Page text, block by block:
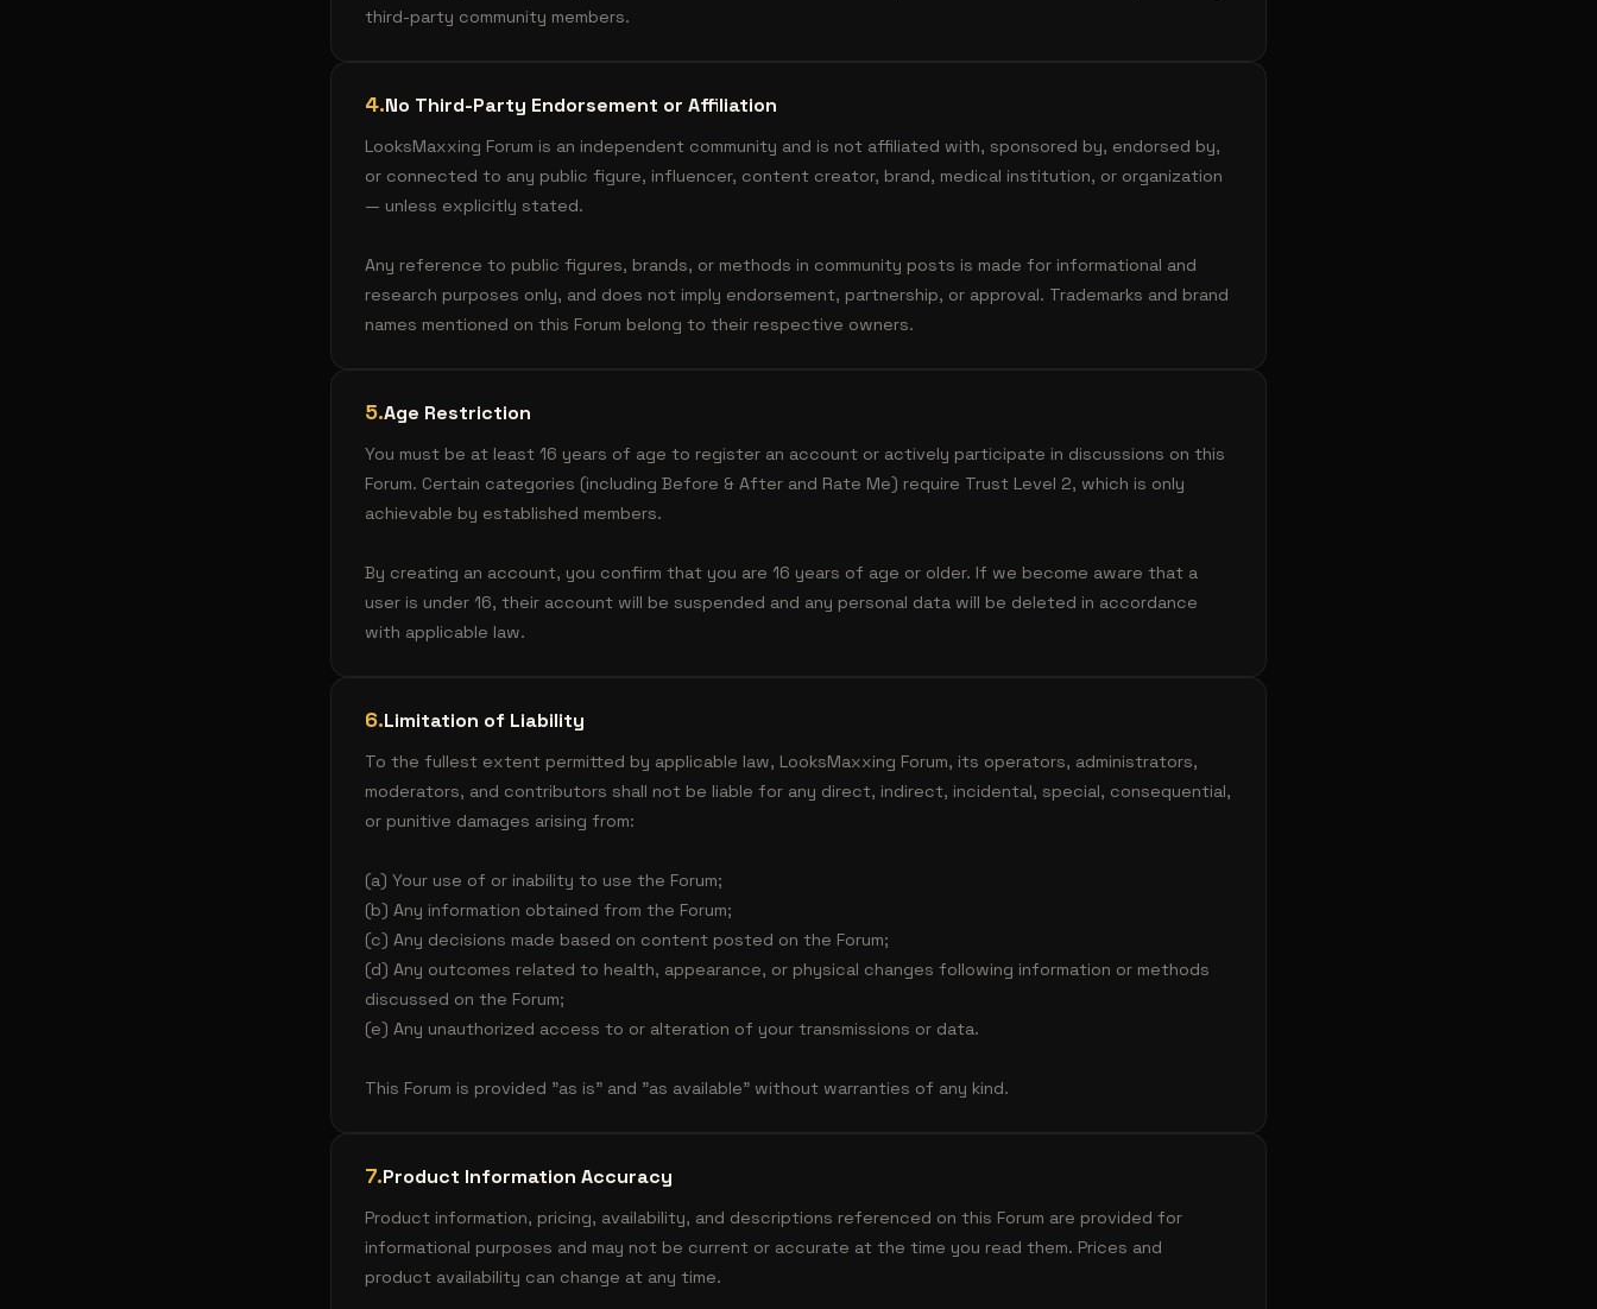
third-party community members.
4.No Third-Party Endorsement or Affiliation
LooksMaxxing Forum is an independent community and is not affiliated with, sponsored by, endorsed by,
or connected to any public figure, influencer, content creator, brand, medical institution, or organization
— unless explicitly stated.
Any reference to public figures, brands, or methods in community posts is made for informational and
research purposes only, and does not imply endorsement, partnership, or approval. Trademarks and brand
names mentioned on this Forum belong to their respective owners.
5.Age Restriction
You must be at least 16 years of age to register an account or actively participate in discussions on this
Forum. Certain categories (including Before & After and Rate Me) require Trust Level 2, which is only
achievable by established members.
By creating an account, you confirm that you are 16 years of age or older. If we become aware that a
user is under 16, their account will be suspended and any personal data will be deleted in accordance
with applicable law.
6.Limitation of Liability
To the fullest extent permitted by applicable law, LooksMaxxing Forum, its operators, administrators,
moderators, and contributors shall not be liable for any direct, indirect, incidental, special, consequential,
or punitive damages arising from:
(a) Your use of or inability to use the Forum;
(b) Any information obtained from the Forum;
(c) Any decisions made based on content posted on the Forum;
(d) Any outcomes related to health, appearance, or physical changes following information or methods
discussed on the Forum;
(e) Any unauthorized access to or alteration of your transmissions or data.
This Forum is provided "as is" and "as available" without warranties of any kind.
7.Product Information Accuracy
Product information, pricing, availability, and descriptions referenced on this Forum are provided for
informational purposes and may not be current or accurate at the time you read them. Prices and
product availability can change at any time.